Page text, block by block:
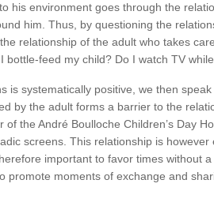
his environment goes through the
him. Thus, by questioning the
relationship of the adult who takes
bottle-feed my child? Do I watch TV
is systematically positive, we then
by the adult forms a barrier to the
the André Boulloche Children’s Day
screens. This relationship is however
important to favor times without
promote moments of exchange and